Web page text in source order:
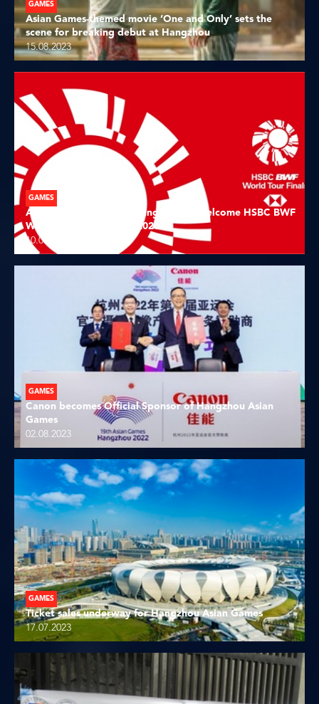
GAMES
Asian Games-themed movie ‘One and Only’ sets the
scene for breaking debut at Hangzhou
15.08.2023
GAMES
Asian Games host city Hangzhou to welcome HSBC BWF
World Tour Finals 2023-2026
10.08.2023
GAMES
Canon becomes Official Sponsor of Hangzhou Asian
Games
02.08.2023
GAMES
Ticket sales underway for Hangzhou Asian Games
17.07.2023